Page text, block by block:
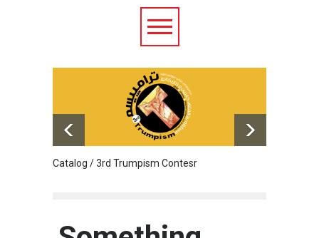
Catalog / 3rd Trumpism Contesr